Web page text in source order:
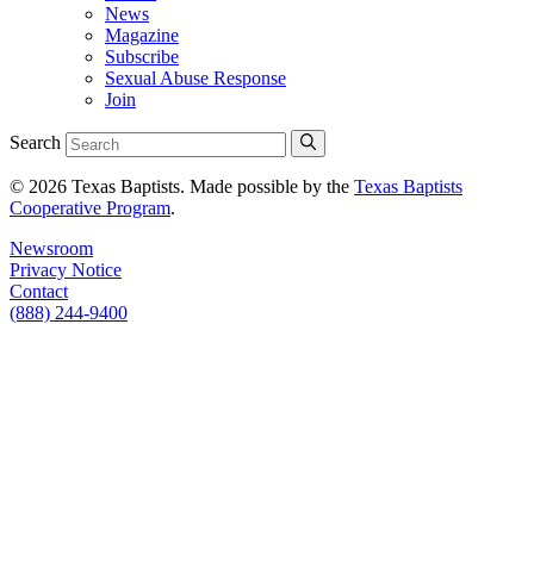
News
Magazine
Subscribe
Sexual Abuse Response
Join
Search
© 2026 Texas Baptists. Made possible by the Texas Baptists
Cooperative Program.
Newsroom
Privacy Notice
Contact
(888) 244-9400